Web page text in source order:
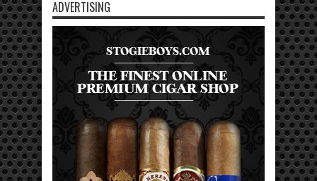
ADVERTISING